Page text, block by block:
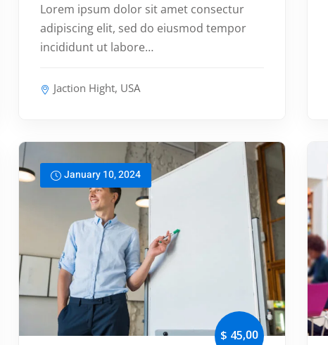
Lorem ipsum dolor sit amet consectur
adipiscing elit, sed do eiusmod tempor
incididunt ut labore…
Jaction Hight, USA
January 10, 2024
$ 45,00